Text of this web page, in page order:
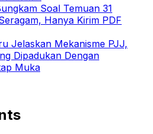
Soal Temuan 31
Hanya Kirim PDF
Jelaskan Mekanisme PJJ,
Dipadukan Dengan
Muka